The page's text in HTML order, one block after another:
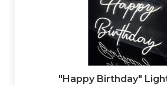
"Happy Birthday"